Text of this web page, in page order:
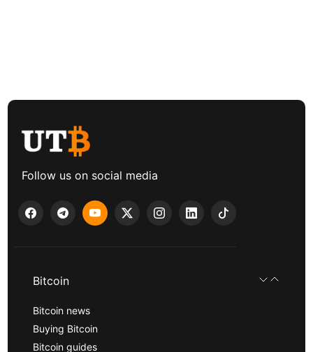
Follow us on social media
Bitcoin
Bitcoin news
Buying Bitcoin
Bitcoin guides